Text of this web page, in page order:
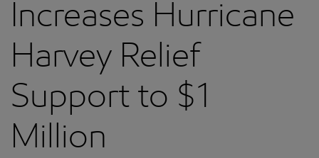
Increases Hurricane
Harvey Relief
Support to $1
Million